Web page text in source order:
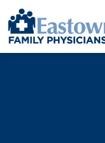
Please
note:
This
website